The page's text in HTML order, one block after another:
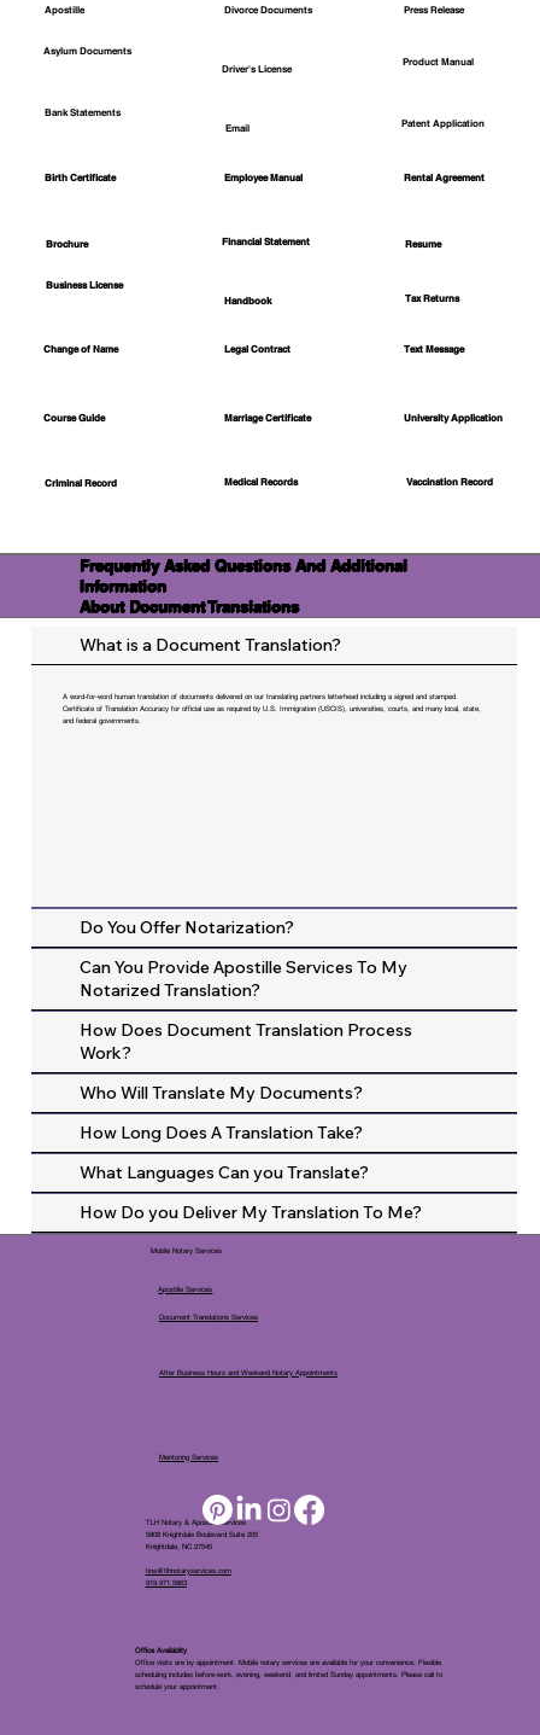
Apostille
Asylum Documents
Bank Statements
Birth Certificate
Brochure
Business License
Change of Name
Course Guide
Criminal Record
Divorce Documents
Driver's License
Email
Employee Manual
Financial Statement
Handbook
Legal Contract
Marriage Certificate
Medical Records
Press Release
Product Manual
Patent Application
Rental Agreement
Resume
Tax Returns
Text Message
University Application
Vaccination Record
Frequently Asked Questions And Additional
Information
About Document Translations
What is a Document Translation?
A word-for-word human translation of documents delivered on our translating partners letterhead including a signed and stamped
Certificate of Translation Accuracy for official use as required by U.S. Immigration (USCIS), universities, courts, and many local, state,
and federal governments.
Do You Offer Notarization?
Can You Provide Apostille Services To My
Notarized Translation?
How Does Document Translation Process
Work?
Who Will Translate My Documents?
How Long Does A Translation Take?
What Languages Can you Translate?
How Do you Deliver My Translation To Me?
TLH Notary & Apostille Services
5808 Knightdale Boulevard Suite 205
Knightdale, NC 27545
tina@tlhnotaryservices.com
919.971.5863
Office Availablity
Office visits are by appointment. Mobile notary services are available for your convenience. Flexible
scheduling includes before-work, evening, weekend, and limited Sunday appointments. Please call to
schedule your appointment.
Mobile Notary Services
Apostille Services
After Business Hours and Weekend Notary Appointments
Document Translations Services
Mentoring Services